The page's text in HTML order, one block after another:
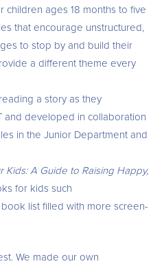
children ages 18 months to five
that encourage unstructured,
to stop by and build their
a different theme every
a story as they
and developed in collaboration
in the Junior Department and
Kids: A Guide to Raising Happy,
for kids such
list filled with more screen-
We made our own